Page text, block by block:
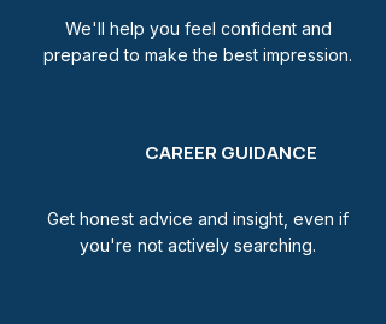
We'll help you feel confident and
prepared to make the best impression.
CAREER GUIDANCE
Get honest advice and insight, even if
you're not actively searching.